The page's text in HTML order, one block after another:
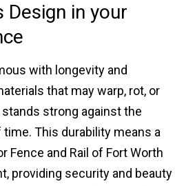
Design in your
with longevity and
that may warp, rot, or
strong against the
This durability means a
Fence and Rail of Fort Worth
providing security and beauty